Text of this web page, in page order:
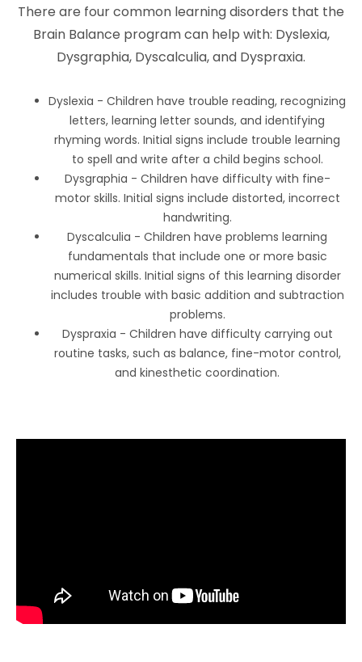
There are four common learning disorders that the
Brain Balance program can help with: Dyslexia,
Dysgraphia, Dyscalculia, and Dyspraxia.
Dyslexia - Children have trouble reading, recognizing
letters, learning letter sounds, and identifying
rhyming words. Initial signs include trouble learning
to spell and write after a child begins school.
Dysgraphia - Children have difficulty with fine-
motor skills. Initial signs include distorted, incorrect
handwriting.
Dyscalculia - Children have problems learning
fundamentals that include one or more basic
numerical skills. Initial signs of this learning disorder
includes trouble with basic addition and subtraction
problems.
Dyspraxia - Children have difficulty carrying out
routine tasks, such as balance, fine-motor control,
and kinesthetic coordination.